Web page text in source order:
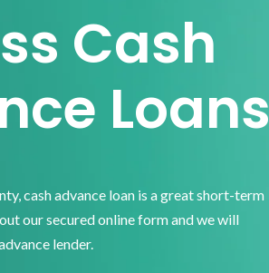
Cash
Loans
cash advance loan is a great short-term
our secured online form and we will
lender.